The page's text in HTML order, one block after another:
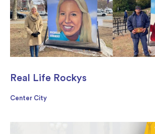
Real Life Rockys
Center City